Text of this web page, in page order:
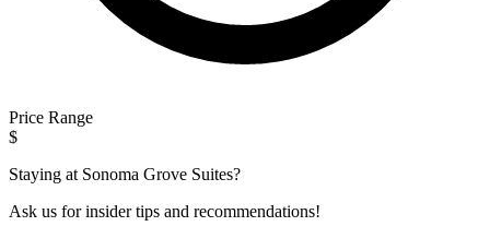
Price Range
$
Staying at Sonoma Grove Suites?
Ask us for insider tips and recommendations!